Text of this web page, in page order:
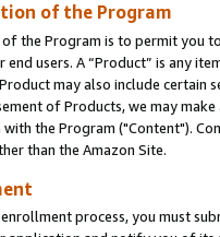
of the Program
the Program is to permit you
end users. A “Product” is any
may also include certain
of Products, we may
with the Program ("Content").
than the Amazon Site.
process, you must